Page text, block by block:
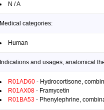
N / A
Medical categories:
Human
Indications and usages, anatomical
R01AD60 - Hydrocortisone,
R01AX08 - Framycetin
R01BA53 - Phenylephrine,